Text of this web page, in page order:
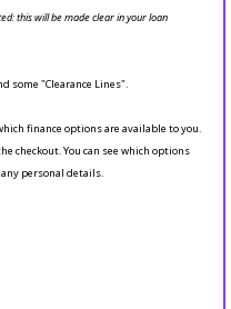
this will be made clear in your loan
some "Clearance Lines".
finance options are available to you.
checkout. You can see which options
personal details.